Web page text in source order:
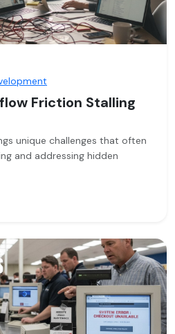
Friction Stalling
unique challenges that often
and addressing hidden